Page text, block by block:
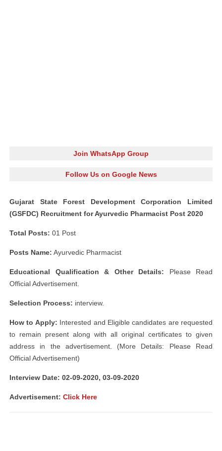
Join WhatsApp Group
Follow Us on Google News
Gujarat State Forest Development Corporation Limited
(GSFDC) Recruitment for Ayurvedic Pharmacist Post 2020
Total Posts: 01 Post
Posts Name: Ayurvedic Pharmacist
Educational Qualification & Other Details: Please Read
Official Advertisement.
Selection Process: interview.
How to Apply: Interested and Eligible candidates are requested
to remain present along with all original certificates to given
address in the advertisement. (More Details: Please Read
Official Advertisement)
Interview Date: 02-09-2020, 03-09-2020
Advertisement: Click Here